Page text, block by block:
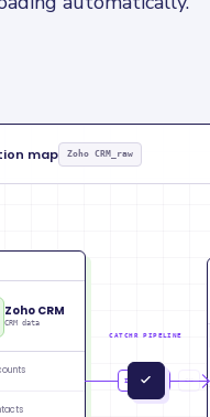
map Zoho CRM_raw
Zoho CRM
CRM data
CATCHR PIPELINE
IN PM
CU